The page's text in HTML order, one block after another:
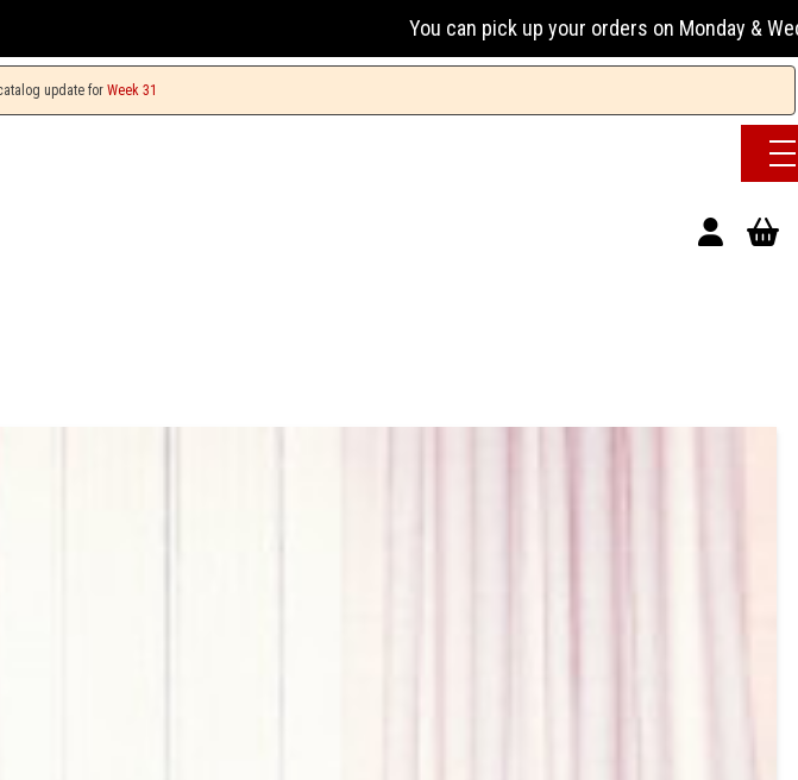
You can pick up your orders on Monday & Wednesday 13:00-
update for Week 31